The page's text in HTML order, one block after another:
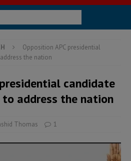
Opposition APC presidential
the nation
candidate
to address the nation
Thomas 1